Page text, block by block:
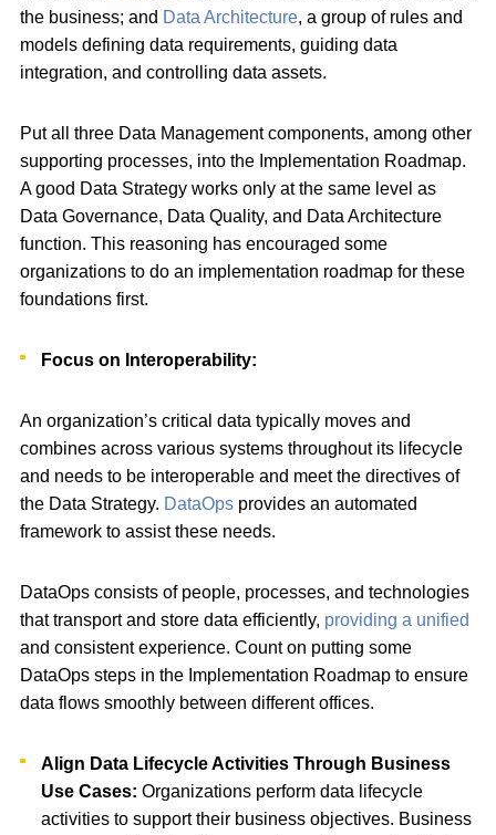
the business; and Data Architecture, a group of rules and
models defining data requirements, guiding data
integration, and controlling data assets.
Put all three Data Management components, among other
supporting processes, into the Implementation Roadmap.
A good Data Strategy works only at the same level as
Data Governance, Data Quality, and Data Architecture
function. This reasoning has encouraged some
organizations to do an implementation roadmap for these
foundations first.
Focus on Interoperability:
An organization’s critical data typically moves and
combines across various systems throughout its lifecycle
and needs to be interoperable and meet the directives of
the Data Strategy. DataOps provides an automated
framework to assist these needs.
DataOps consists of people, processes, and technologies
that transport and store data efficiently, providing a unified
and consistent experience. Count on putting some
DataOps steps in the Implementation Roadmap to ensure
data flows smoothly between different offices.
Align Data Lifecycle Activities Through Business
Use Cases: Organizations perform data lifecycle
activities to support their business objectives. Business